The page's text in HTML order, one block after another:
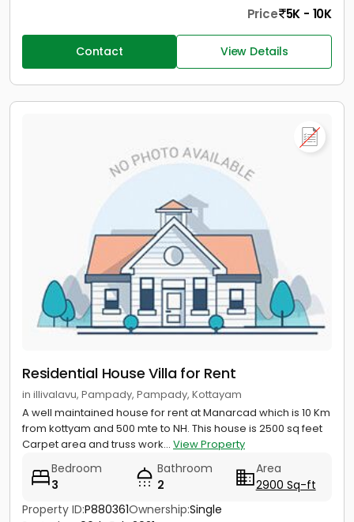
Price 5K - 10K
Contact View Details
Residential House Villa for Rent
in illivalavu, Pampady, Pampady, Kottayam
A well maintained house for rent at Manarcad which is 10 Km
from kottyam and 500 mte to NH. This house is 2500 sq feet
Carpet area and truss work... View Property
Bedroom
3
Bathroom
2
Area
2900 Sq-ft
Property ID:P880361Ownership:Single